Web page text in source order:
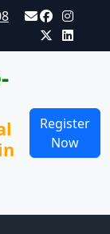
Register
Now